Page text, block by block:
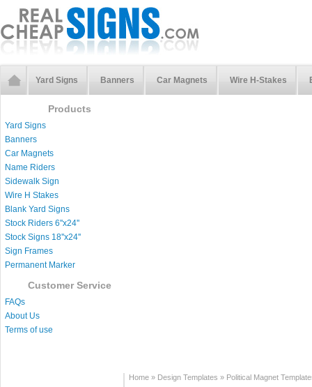
Yard Signs Banners Car Magnets Wire H-Stakes
Products
Yard Signs
Banners
Car Magnets
Name Riders
Sidewalk Sign
Wire H Stakes
Blank Yard Signs
Stock Riders 6''x24''
Stock Signs 18''x24''
Sign Frames
Permanent Marker
Customer Service
FAQs
About Us
Terms of use
Home » Design Templates » Political Magnet